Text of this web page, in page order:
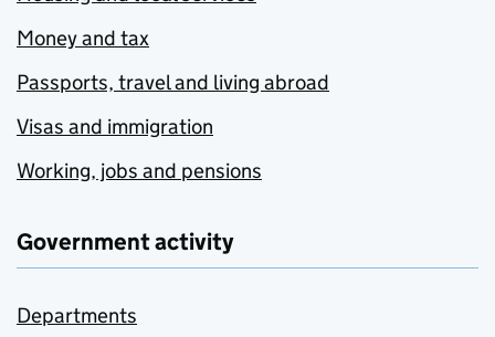
Money and tax
Passports, travel and living abroad
Visas and immigration
Working, jobs and pensions
Government activity
Departments